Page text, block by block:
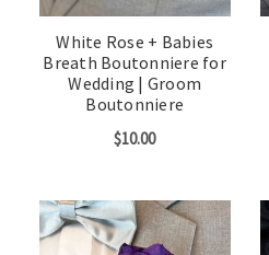
White Rose + Babies
Breath Boutonniere for
Wedding | Groom
Boutonniere
$10.00